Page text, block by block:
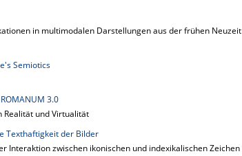
in multimodalen Darstellungen aus der frühen Neuzeit
Semiotics
3.0
Realität und Virtualität
Texthaftigkeit der Bilder
Interaktion zwischen ikonischen und indexikalischen Zeichen